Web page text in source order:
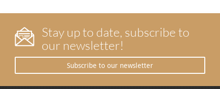
Stay up to date, subscribe to
our newsletter!
Subscribe to our newsletter